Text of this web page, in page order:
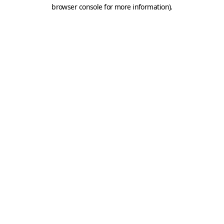
browser console for more information).